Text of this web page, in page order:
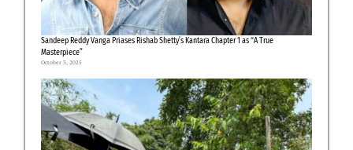
Sandeep Reddy Vanga Priases Rishab Shetty’s Kantara Chapter 1 as “A True
Masterpiece”
October 3, 2025